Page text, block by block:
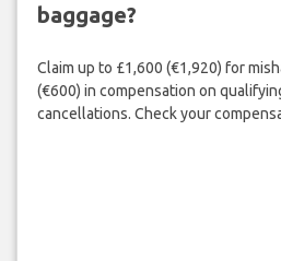
baggage?
Claim up to £1,600 (€1,920) for
(€600) in compensation on
cancellations. Check your